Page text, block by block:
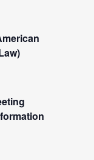
e
r